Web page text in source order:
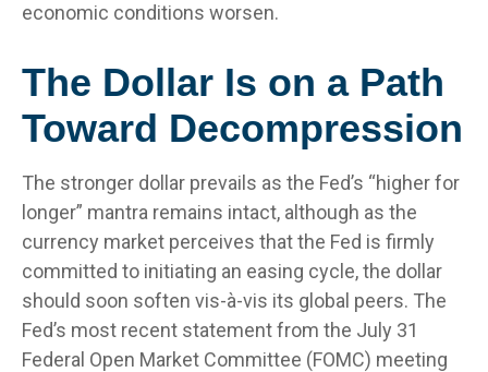
economic conditions worsen.
The Dollar Is on a Path
Toward Decompression
The stronger dollar prevails as the Fed’s “higher for
longer” mantra remains intact, although as the
currency market perceives that the Fed is firmly
committed to initiating an easing cycle, the dollar
should soon soften vis-à-vis its global peers. The
Fed’s most recent statement from the July 31
Federal Open Market Committee (FOMC) meeting